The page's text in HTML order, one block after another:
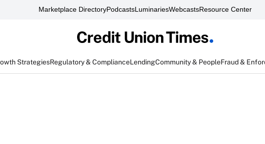
Marketplace DirectoryPodcastsLuminariesWebcastsResource Center
StrategiesRegulatory & ComplianceLendingCommunity & PeopleFraud &